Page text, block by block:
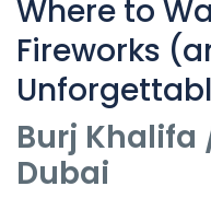
Where to
Fireworks
Burj Khalifa
Dubai